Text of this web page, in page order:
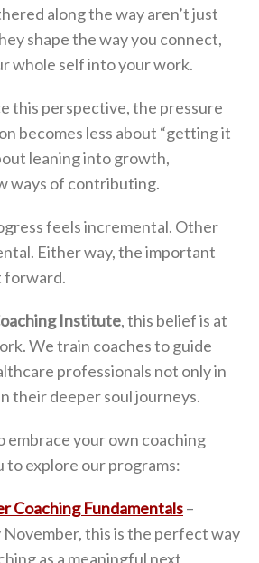
along the way aren’t just
shape the way you connect,
whole self into your work.
this perspective, the pressure
becomes less about “getting it
leaning into growth,
ways of contributing.
feels incremental. Other
Either way, the important
forward.
Institute, this belief is at
We train coaches to guide
professionals not only in
their deeper soul journeys.
embrace your own coaching
to explore our programs:
Coaching Fundamentals–
this is the perfect way
as a meaningful next